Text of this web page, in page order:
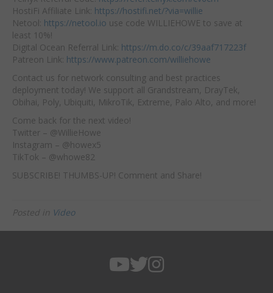
HostiFi Affiliate Link: https://hostifi.net/?via=willie
Netool: https://netool.io use code WILLIEHOWE to save at
least 10%!
Digital Ocean Referral Link: https://m.do.co/c/39aaf717223f
Patreon Link: https://www.patreon.com/williehowe
Contact us for network consulting and best practices
deployment today! We support all Grandstream, DrayTek,
Obihai, Poly, Ubiquiti, MikroTik, Extreme, Palo Alto, and more!
Come back for the next video!
Twitter – @WillieHowe
Instagram – @howex5
TikTok – @whowe82
SUBSCRIBE! THUMBS-UP! Comment and Share!
Posted in Video